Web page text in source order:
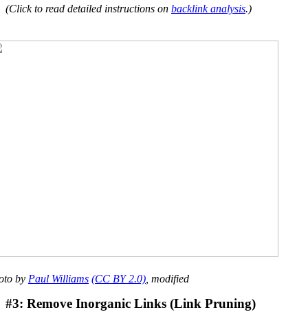
(Click to read detailed instructions on backlink analysis.)
by Paul Williams (CC BY 2.0) , modified
#3: Remove Inorganic Links (Link Pruning)